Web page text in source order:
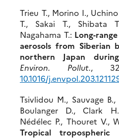
Trieu T., Morino I.,
T., Sakai T., Shibata
Nagahama T.: Long-
aerosols from Siberian
northern Japan
Environ. Pollut.,
10.1016/
Tsivlidou M., Sauvage
Boulanger D., Clark
Nédélec P., Thouret V.,
Tropical